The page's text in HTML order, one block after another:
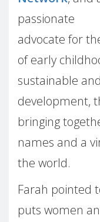
passionate
advocate for
of early
sustainable
development,
bringing
names and a
the world.
Farah pointed
puts women